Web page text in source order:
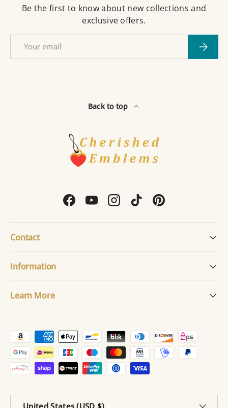
Be the first to know about new collections and
exclusive offers.
Back to top
FacebookYouTubeInstagram
TikTokPinterest
Contact
Information
Learn More
Payment methods accepted
Country/Region
United States (USD $)